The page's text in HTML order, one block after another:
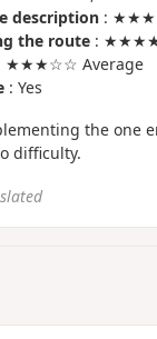
description :
the route :
★★★☆☆ Average
: Yes
the one
difficulty.